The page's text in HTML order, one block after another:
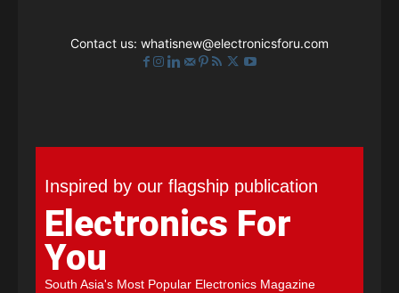
Contact us: whatisnew@electronicsforu.com
Inspired by our flagship publication
Electronics For
You
South Asia's Most Popular Electronics Magazine